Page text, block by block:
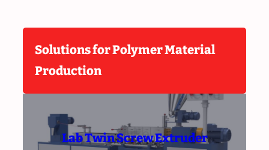
Solutions for Polymer Material
Production
Lab Twin Screw Extruder